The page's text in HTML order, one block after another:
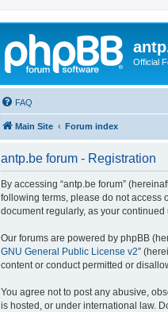
Official
FAQ
Main Site Forum index
antp.be forum - Registration
By accessing “antp.be forum”
following terms, please do not access
document regularly, as your
Our forums are powered by phpBB
GNU General Public License v2”
content or conduct permitted or
You agree not to post any abusive,
is hosted, or under international law.